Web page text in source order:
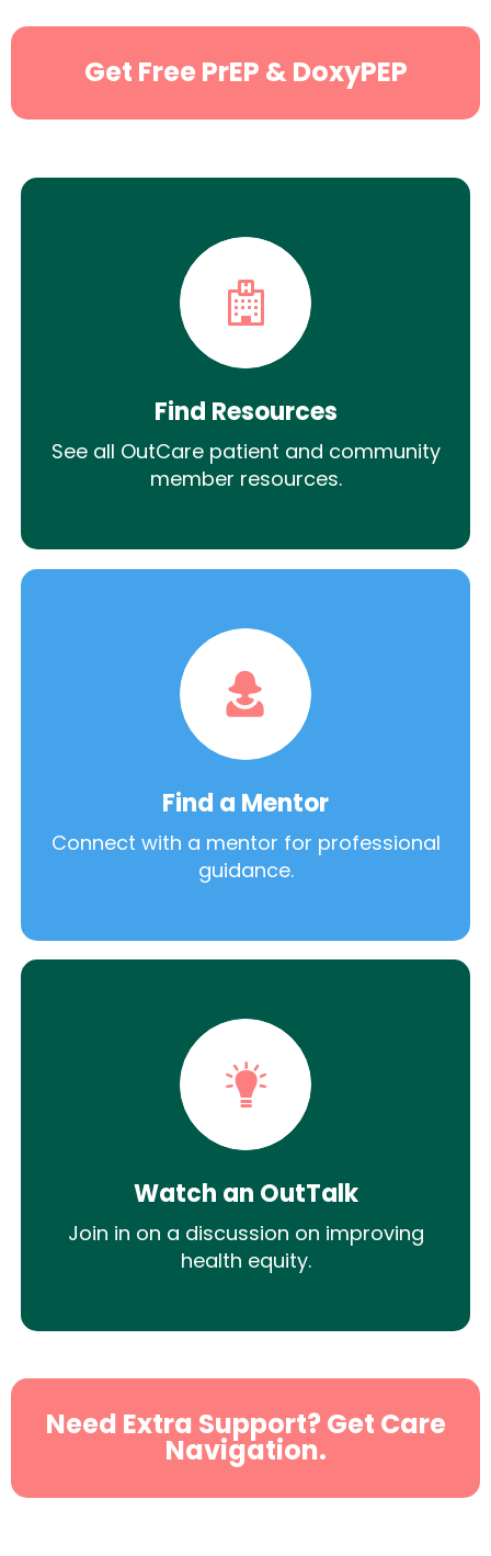
Get Free PrEP & DoxyPEP
Find Resources
See all OutCare patient and community
member resources.
Find a Mentor
Connect with a mentor for professional
guidance.
Watch an OutTalk
Join in on a discussion on improving
health equity.
Need Extra Support? Get Care
Navigation.